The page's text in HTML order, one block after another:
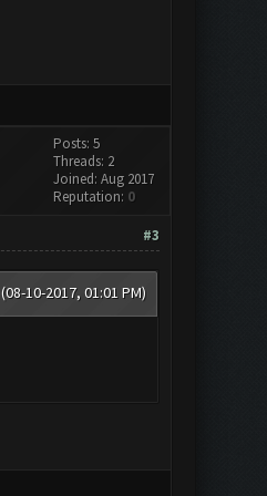
Posts: 5
Threads: 2
Joined: Aug 2017
Reputation: 0
#3
(08-10-2017, 01:01 PM)